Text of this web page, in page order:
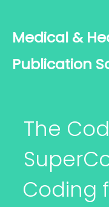
Medical &
Publication
The
Coding